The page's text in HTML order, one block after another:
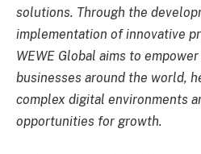
solutions. Through the
implementation of innovative
WEWE Global aims to
businesses around the world,
complex digital environments
opportunities for growth.